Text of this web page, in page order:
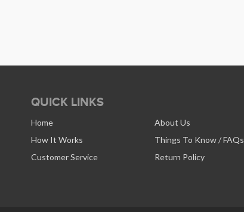
QUICK LINKS
Home
About Us
How It Works
Things To Know / FAQs
Customer Service
Return Policy